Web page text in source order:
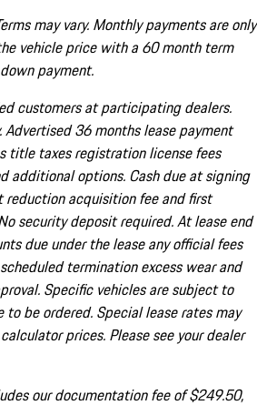
may vary. Monthly payments are only
vehicle price with a 60 month term
payment.
customers at participating dealers.
36 months lease payment
title taxes registration license fees
additional options. Cash due at signing
acquisition fee and first
security deposit required. At lease end
due under the lease any official fees
termination excess wear and
Specific vehicles are subject to
be ordered. Special lease rates may
prices. Please see your dealer
our documentation fee of $249.50,